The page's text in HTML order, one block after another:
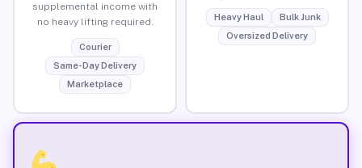
supplemental income with
no heavy lifting required.
Courier
Same-Day Delivery
Marketplace
Heavy Haul
Bulk Junk
Oversized Delivery